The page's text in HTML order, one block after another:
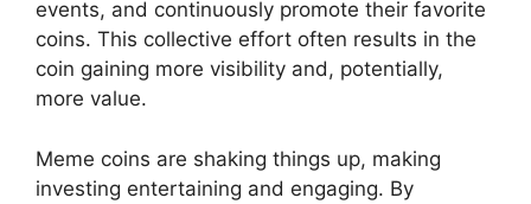
events, and continuously promote their favorite
coins. This collective effort often results in the
coin gaining more visibility and, potentially,
more value.
Meme coins are shaking things up, making
investing entertaining and engaging. By